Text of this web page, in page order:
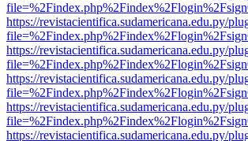
https://revistacientifica.sudamericana.edu.py/
https://revistacientifica.sudamericana.edu.py/
https://revistacientifica.sudamericana.edu.py/
https://revistacientifica.sudamericana.edu.py/
https://revistacientifica.sudamericana.edu.py/